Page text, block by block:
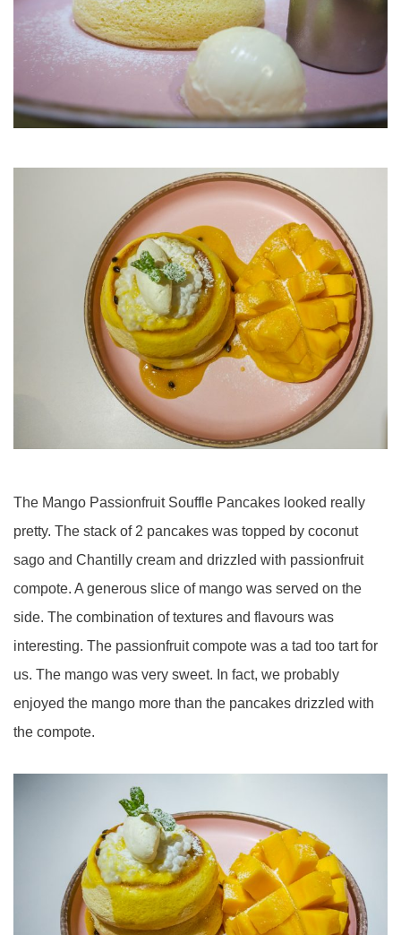
The Mango Passionfruit Souffle Pancakes looked really
pretty. The stack of 2 pancakes was topped by coconut
sago and Chantilly cream and drizzled with passionfruit
compote. A generous slice of mango was served on the
side. The combination of textures and flavours was
interesting. The passionfruit compote was a tad too tart for
us. The mango was very sweet. In fact, we probably
enjoyed the mango more than the pancakes drizzled with
the compote.